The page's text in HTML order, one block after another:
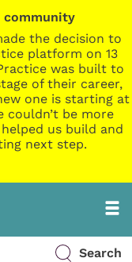
community
the decision to
platform on 13
was built to
of their career,
one is starting at
couldn’t be more
us build and
next step.
Search